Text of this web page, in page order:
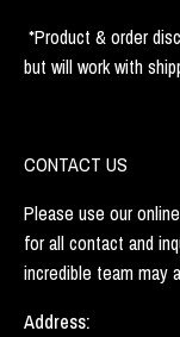
*Product & order
but will work with
CONTACT US
Please use our
for all contact and
incredible team may
Address: